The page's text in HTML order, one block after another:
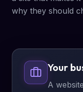
why they should
Your
A